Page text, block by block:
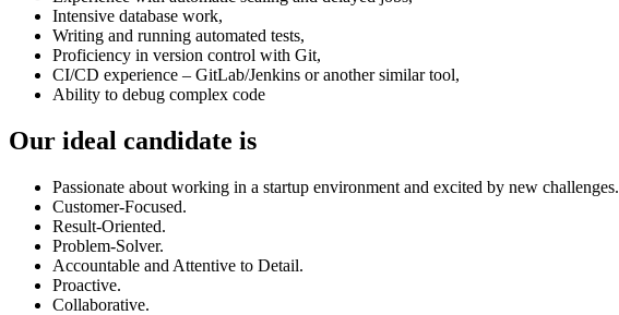
Intensive database work,
Writing and running automated tests,
Proficiency in version control with Git,
CI/CD experience – GitLab/Jenkins or another similar tool,
Ability to debug complex code
Our ideal candidate is
Passionate about working in a startup environment and excited by new challenges.
Customer-Focused.
Result-Oriented.
Problem-Solver.
Accountable and Attentive to Detail.
Proactive.
Collaborative.